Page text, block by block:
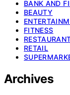
BANK AND
BEAUTY
FITNESS
RETAIL
Archives